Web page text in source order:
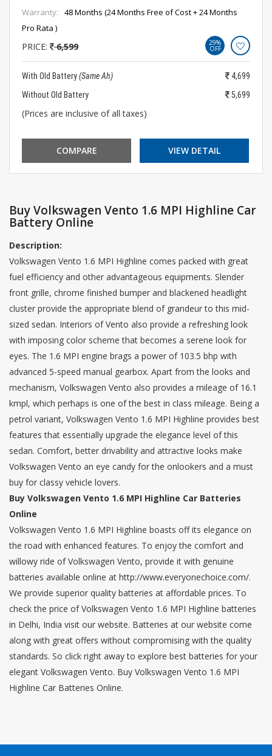
Warranty:
48 Months (24 Months Free of Cost + 24 Months
Pro Rata )
PRICE: 6,599 29%
OFF
With Old Battery(Same Ah)
4,699
Without Old Battery
5,699
(Prices are inclusive of all taxes)
COMPARE VIEW DETAIL
Buy Volkswagen Vento 1.6 MPI Highline Car
Battery Online
Description:
Volkswagen Vento 1.6 MPI Highline comes packed with great
fuel efficiency and other advantageous equipments. Slender
front grille, chrome finished bumper and blackened headlight
cluster provide the appropriate blend of grandeur to this mid-
sized sedan. Interiors of Vento also provide a refreshing look
with imposing color scheme that becomes a serene look for
eyes. The 1.6 MPI engine brags a power of 103.5 bhp with
advanced 5-speed manual gearbox. Apart from the looks and
mechanism, Volkswagen Vento also provides a mileage of 16.1
kmpl, which perhaps is one of the best in class mileage. Being a
petrol variant, Volkswagen Vento 1.6 MPI Highline provides best
features that essentially upgrade the elegance level of this
sedan. Comfort, better drivability and attractive looks make
Volkswagen Vento an eye candy for the onlookers and a must
buy for classy vehicle lovers.
Buy Volkswagen Vento 1.6 MPI Highline Car Batteries
Online
Volkswagen Vento 1.6 MPI Highline boasts off its elegance on
the road with enhanced features. To enjoy the comfort and
willowy ride of Volkswagen Vento, provide it with genuine
batteries available online at http://www.everyonechoice.com/.
We provide superior quality batteries at affordable prices. To
check the price of Volkswagen Vento 1.6 MPI Highline batteries
in Delhi, India visit our website. Batteries at our website come
along with great offers without compromising with the quality
standards. So click right away to explore best batteries for your
elegant Volkswagen Vento. Buy Volkswagen Vento 1.6 MPI
Highline Car Batteries Online.